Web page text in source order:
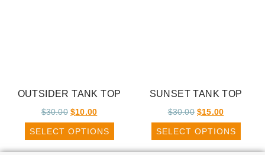
OUTSIDER TANK TOP
$30.00 $10.00
SELECT OPTIONS
SUNSET TANK TOP
$30.00 $15.00
SELECT OPTIONS